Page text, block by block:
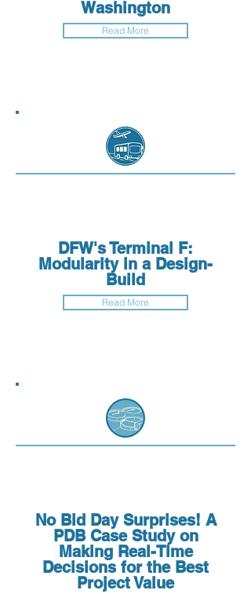
Washington
Read More
DFW's Terminal F:
Modularity in a Design-
Build
Read More
No Bid Day Surprises! A
PDB Case Study on
Making Real-Time
Decisions for the Best
Project Value